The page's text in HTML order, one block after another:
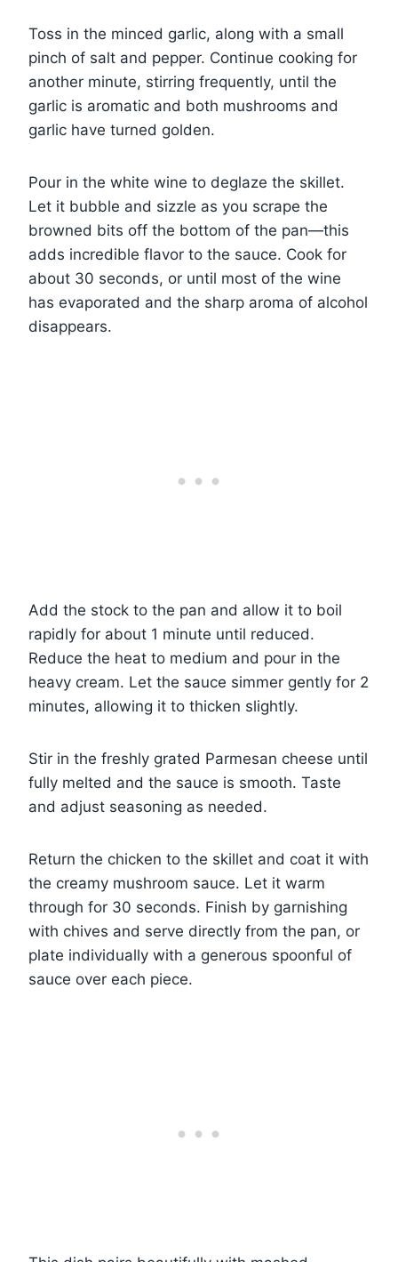
Toss in the minced garlic, along with a small
pinch of salt and pepper. Continue cooking for
another minute, stirring frequently, until the
garlic is aromatic and both mushrooms and
garlic have turned golden.
Pour in the white wine to deglaze the skillet.
Let it bubble and sizzle as you scrape the
browned bits off the bottom of the pan—this
adds incredible flavor to the sauce. Cook for
about 30 seconds, or until most of the wine
has evaporated and the sharp aroma of alcohol
disappears.
Add the stock to the pan and allow it to boil
rapidly for about 1 minute until reduced.
Reduce the heat to medium and pour in the
heavy cream. Let the sauce simmer gently for 2
minutes, allowing it to thicken slightly.
Stir in the freshly grated Parmesan cheese until
fully melted and the sauce is smooth. Taste
and adjust seasoning as needed.
Return the chicken to the skillet and coat it with
the creamy mushroom sauce. Let it warm
through for 30 seconds. Finish by garnishing
with chives and serve directly from the pan, or
plate individually with a generous spoonful of
sauce over each piece.